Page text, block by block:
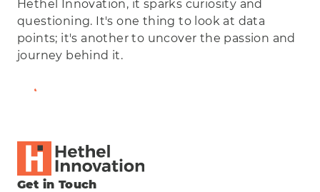
Hethel Innovation, it sparks curiosity and
questioning. It's one thing to look at data
points; it's another to uncover the passion and
journey behind it.
View Full Bio
Get in Touch